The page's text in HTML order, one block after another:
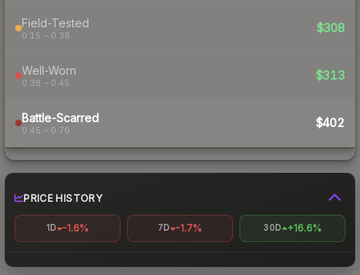
Field-Tested
0.15 – 0.38
$308
Well-Worn
0.38 – 0.45
$313
Battle-Scarred
0.45 – 0.70
$402
PRICE HISTORY
1D -1.6% 7D -1.7% 30D +16.6%